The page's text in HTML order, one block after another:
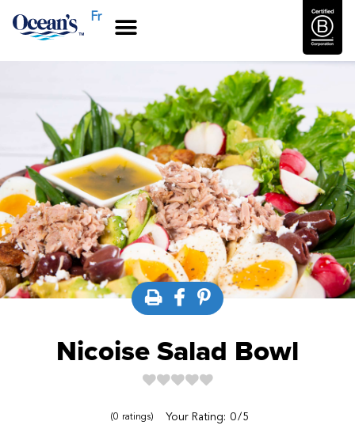
Fr
Nicoise Salad Bowl
0 ratings Your Rating: 0 5
Reviews